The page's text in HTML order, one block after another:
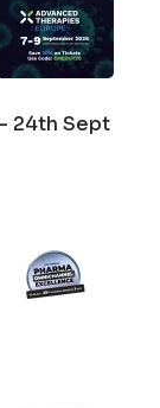
24th Sept